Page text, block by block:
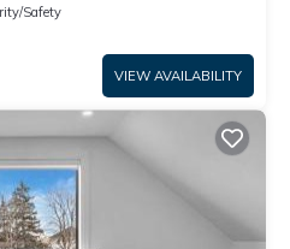
Safety
VIEW AVAILABILITY